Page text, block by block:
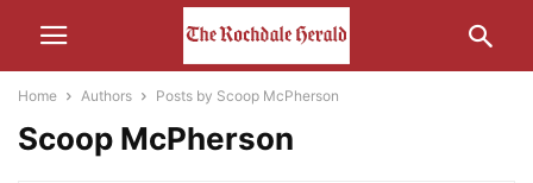
Home Authors Posts by Scoop McPherson
Scoop McPherson